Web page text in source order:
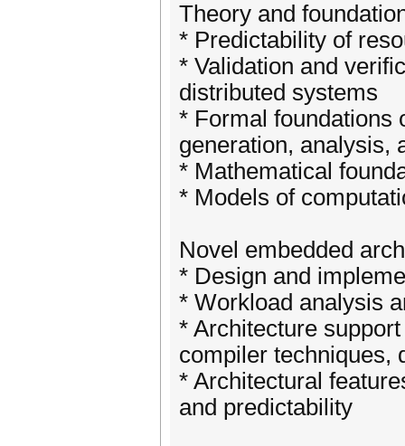
Theory and
* Predictability of
* Validation and
distributed systems
* Formal foundations
generation, analysis,
* Mathematical
* Models of
Novel embedded
* Design and
* Workload analysis
* Architecture
compiler techniques,
* Architectural
and predictability